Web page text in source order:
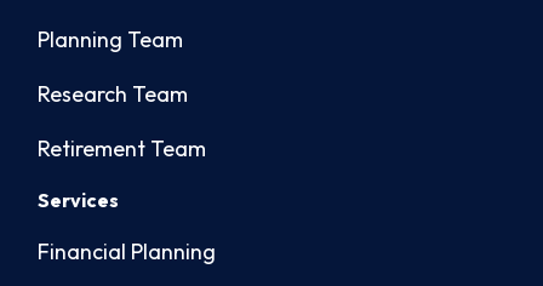
Planning Team
Research Team
Retirement Team
Services
Financial Planning